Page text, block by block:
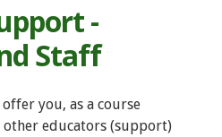
-
Staff
you, as a course
educators (support)